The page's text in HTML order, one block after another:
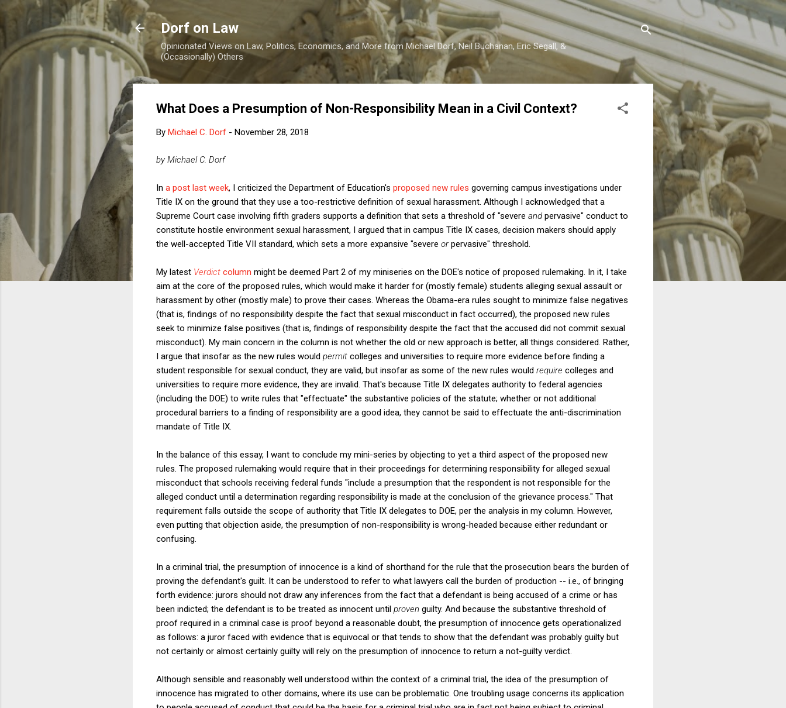
Skip to main content
Dorf on Law
Opinionated Views on Law, Politics, Economics, and More from Michael Dorf, Neil Buchanan, Eric Segall, &
(Occasionally) Others
What Does a Presumption of Non-Responsibility Mean in a Civil Context?
By Michael C. Dorf - November 28, 2018
by Michael C. Dorf
In a post last week, I criticized the Department of Education's proposed new rules governing campus investigations under
Title IX on the ground that they use a too-restrictive definition of sexual harassment. Although I acknowledged that a
Supreme Court case involving fifth graders supports a definition that sets a threshold of "severe and pervasive" conduct to
constitute hostile environment sexual harassment, I argued that in campus Title IX cases, decision makers should apply
the well-accepted Title VII standard, which sets a more expansive "severe orpervasive" threshold.
My latest Verdict column might be deemed Part 2 of my miniseries on the DOE's notice of proposed rulemaking. In it, I take
aim at the core of the proposed rules, which would make it harder for (mostly female) students alleging sexual assault or
harassment by other (mostly male) to prove their cases. Whereas the Obama-era rules sought to minimize false negatives
(that is, findings of no responsibility despite the fact that sexual misconduct in fact occurred), the proposed new rules
seek to minimize false positives (that is, findings of responsibility despite the fact that the accused did not commit sexual
misconduct). My main concern in the column is not whether the old or new approach is better, all things considered. Rather,
I argue that insofar as the new rules would permit colleges and universities to require more evidence before finding a
student responsible for sexual conduct, they are valid, but insofar as some of the new rules would require colleges and
universities to require more evidence, they are invalid. That's because Title IX delegates authority to federal agencies
(including the DOE) to write rules that "effectuate" the substantive policies of the statute; whether or not additional
procedural barriers to a finding of responsibility are a good idea, they cannot be said to effectuate the anti-discrimination
mandate of Title IX.
In the balance of this essay, I want to conclude my mini-series by objecting to yet a third aspect of the proposed new
rules. The proposed rulemaking would require that in their proceedings for determining responsibility for alleged sexual
misconduct that schools receiving federal funds "include a presumption that the respondent is not responsible for the
alleged conduct until a determination regarding responsibility is made at the conclusion of the grievance process." That
requirement falls outside the scope of authority that Title IX delegates to DOE, per the analysis in my column. However,
even putting that objection aside, the presumption of non-responsibility is wrong-headed because either redundant or
confusing.
In a criminal trial, the presumption of innocence is a kind of shorthand for the rule that the prosecution bears the burden of
proving the defendant's guilt. It can be understood to refer to what lawyers call the burden of production -- i.e., of bringing
forth evidence: jurors should not draw any inferences from the fact that a defendant is being accused of a crime or has
been indicted; the defendant is to be treated as innocent until proven guilty. And because the substantive threshold of
proof required in a criminal case is proof beyond a reasonable doubt, the presumption of innocence gets operationalized
as follows: a juror faced with evidence that is equivocal or that tends to show that the defendant was probably guilty but
not certainly or almost certainly guilty will rely on the presumption of innocence to return a not-guilty verdict.
Although sensible and reasonably well understood within the context of a criminal trial, the idea of the presumption of
innocence has migrated to other domains, where its use can be problematic. One troubling usage concerns its application